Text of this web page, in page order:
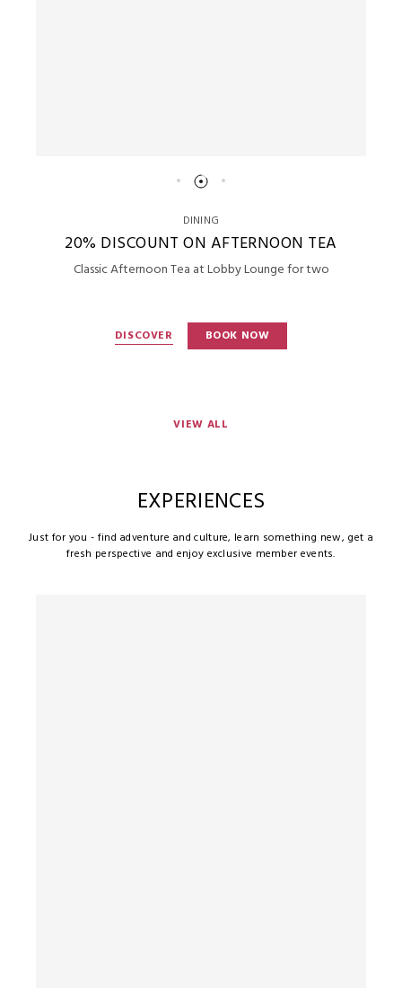
DINING
20% DISCOUNT ON AFTERNOON TEA
Classic Afternoon Tea at Lobby Lounge for two
DISCOVER BOOK NOW
VIEW ALL
EXPERIENCES
Just for you - find adventure and culture, learn something new, get a
fresh perspective and enjoy exclusive member events.